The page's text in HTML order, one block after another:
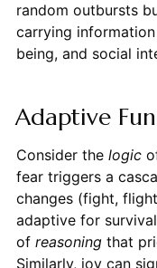
random outbursts
carrying
being, and social
Adaptive
Consider the logic
fear triggers a
changes (fight,
adaptive for
of reasoningthat
Similarly, joy can